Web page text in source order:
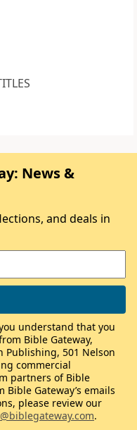
News &
and deals in
understand that you
Bible Gateway,
Publishing, 501 Nelson
commercial
partners of Bible
Bible Gateway’s emails
please review our
.